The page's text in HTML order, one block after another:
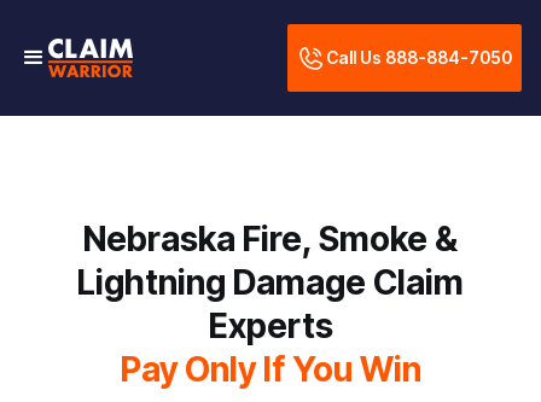
Call Us 888-884-7050
Nebraska Fire, Smoke &
Lightning Damage Claim
Experts
Pay Only If You Win